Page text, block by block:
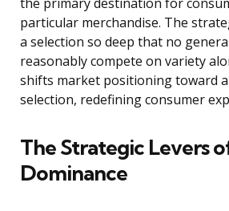
the primary destination for
particular merchandise. The
a selection so deep that no
reasonably compete on variety
shifts market positioning toward
selection, redefining consumer
The Strategic Levers
Dominance